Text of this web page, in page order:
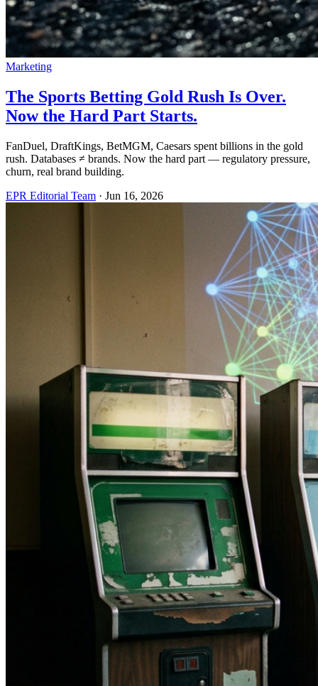
Marketing
The Sports Betting Gold Rush Is Over.
Now the Hard Part Starts.
FanDuel, DraftKings, BetMGM, Caesars spent billions in the gold
rush. Databases ≠ brands. Now the hard part — regulatory pressure,
churn, real brand building.
EPR Editorial Team · Jun 16, 2026